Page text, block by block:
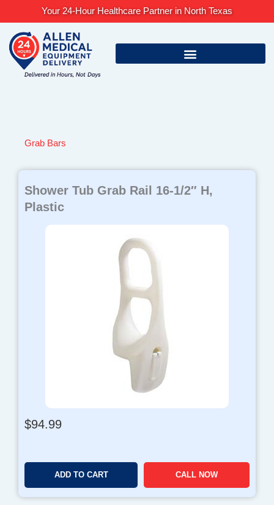
content
Your 24-Hour Healthcare Partner in North Texas
Grab Bars
Shower Tub Grab Rail 16-1/2″ H,
Plastic
$94.99
ADD TO CART CALL NOW